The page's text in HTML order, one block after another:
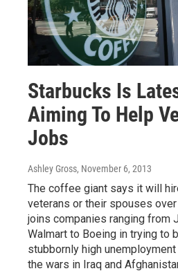
Starbucks Is
Aiming To Help
Jobs
Ashley Gross, November 6, 2013
The coffee giant says it will
veterans or their spouses
joins companies ranging from
Walmart to Boeing in trying to
stubbornly high
the wars in Iraq and